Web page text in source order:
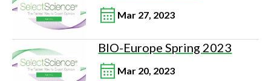
Mar 27, 2023
BIO-Europe Spring 2023
Mar 20, 2023